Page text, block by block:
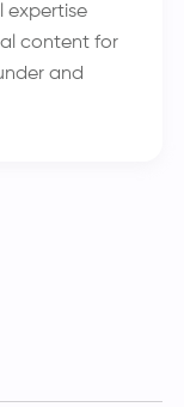
expertise
content for
and